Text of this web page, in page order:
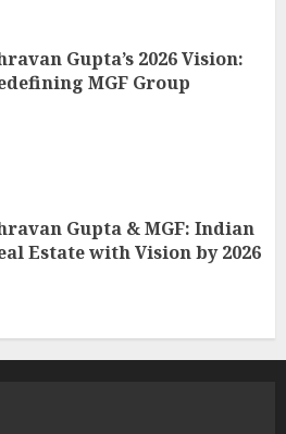
Gupta’s 2026 Vision:
MGF Group
Gupta & MGF: Indian
Estate with Vision by 2026